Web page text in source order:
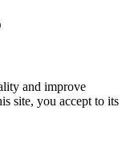
and improve
site, you accept to its